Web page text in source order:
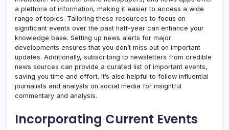
a plethora of information, making it easier to access a wide
range of topics. Tailoring these resources to focus on
significant events over the past half-year can enhance your
knowledge base. Setting up news alerts for major
developments ensures that you don’t miss out on important
updates. Additionally, subscribing to newsletters from credible
news sources can provide a curated list of important events,
saving you time and effort. It’s also helpful to follow influential
journalists and analysts on social media for insightful
commentary and analysis.
Incorporating Current Events